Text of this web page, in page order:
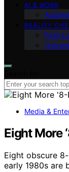
AI & WORK
REALITY
Post-
Media &
Eight More
Eight obscure
early 1980s are